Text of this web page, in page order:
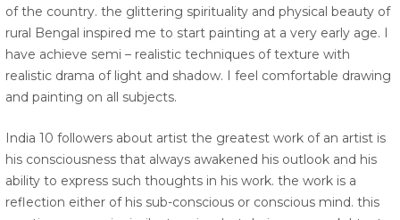
of the country. the glittering spirituality and physical beauty of
rural Bengal inspired me to start painting at a very early age. I
have achieve semi – realistic techniques of texture with
realistic drama of light and shadow. I feel comfortable drawing
and painting on all subjects.
India 10 followers about artist the greatest work of an artist is
his consciousness that always awakened his outlook and his
ability to express such thoughts in his work. the work is a
reflection either of his sub-conscious or conscious mind. this